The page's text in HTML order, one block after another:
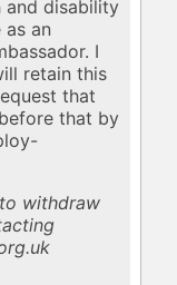
and disability
an
I
retain this
that
that by
withdraw